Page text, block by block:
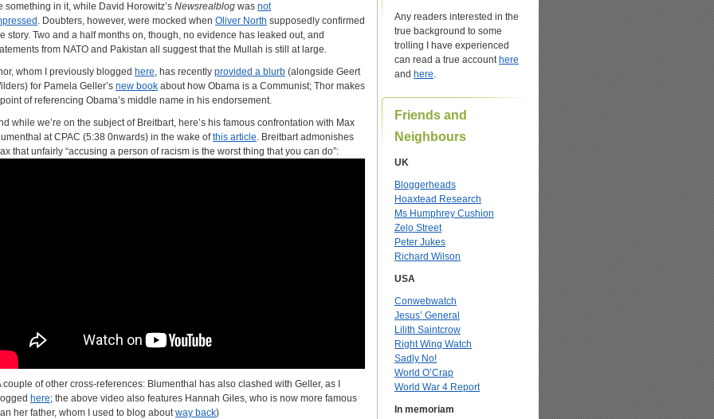
something in it, while David Horowitz’s Newsrealblog was not
. Doubters, however, were mocked when Oliver North supposedly confirmed
story. Two and a half months on, though, no evidence has leaked out, and
from NATO and Pakistan all suggest that the Mullah is still at large.
whom I previously blogged here, has recently provided a blurb (alongside Geert
for Pamela Geller’s new book about how Obama is a Communist; Thor makes
of referencing Obama’s middle name in his endorsement.
while we’re on the subject of Breitbart, here’s his famous confrontation with Max
at CPAC (5:38 0nwards) in the wake ofthis article. Breitbart admonishes
that unfairly “accusing a person of racism is the worst thing that you can do”:
couple of other cross-references: Blumenthal has also clashed with Geller, as I
here; the above video also features Hannah Giles, who is now more famous
her father, whom I used to blog aboutway back)
Any readers interested in the
true background to some
trolling I have experienced
can read a true account here
and here.
Friends and
Neighbours
UK
Bloggerheads
Hoaxtead Research
Ms Humphrey Cushion
Zelo Street
Peter Jukes
Richard Wilson
USA
Conwebwatch
Jesus’ General
Lilith Saintcrow
Right Wing Watch
Sadly No!
World O’Crap
World War 4 Report
In memoriam